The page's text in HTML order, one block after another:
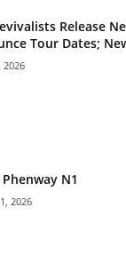
Release
Tour Dates;
2026
N1
2026